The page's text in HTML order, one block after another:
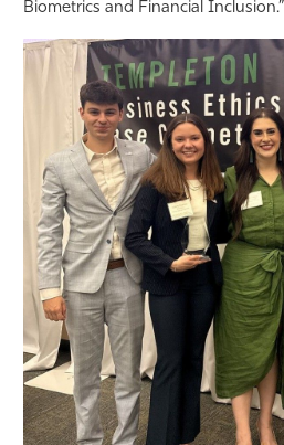
Biometrics and Financial Inclusion.”